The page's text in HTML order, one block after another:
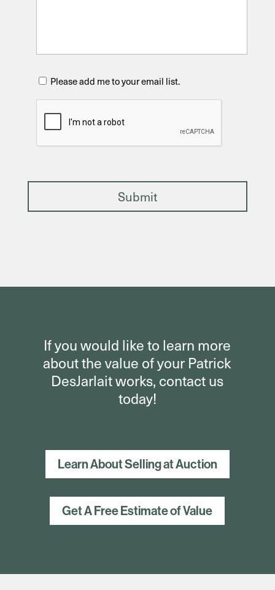
C
h
e
Please add me to your email list.
If you would like to learn more
about the value of your Patrick
DesJarlait works, contact us
today!
Learn About Selling at Auction
Get A Free Estimate of Value